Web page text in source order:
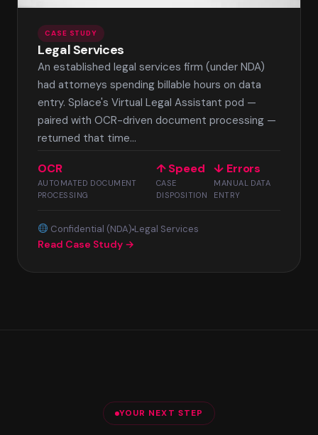
CASE STUDY
Legal Services
An established legal services firm (under NDA)
had attorneys spending billable hours on data
entry. Splace's Virtual Legal Assistant pod —
paired with OCR-driven document processing —
returned that time...
OCR
AUTOMATED DOCUMENT
PROCESSING
↑ Speed
CASE
DISPOSITION
↓ Errors
MANUAL DATA
ENTRY
Confidential (NDA) Legal Services
Read Case Study →
YOUR NEXT STEP